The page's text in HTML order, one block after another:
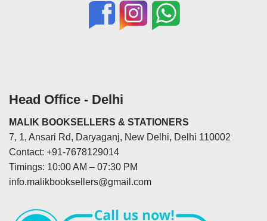
Head Office - Delhi
MALIK BOOKSELLERS & STATIONERS
7, 1, Ansari Rd, Daryaganj, New Delhi, Delhi 110002
Contact: +91-7678129014
Timings: 10:00 AM – 07:30 PM
info.malikbooksellers@gmail.com